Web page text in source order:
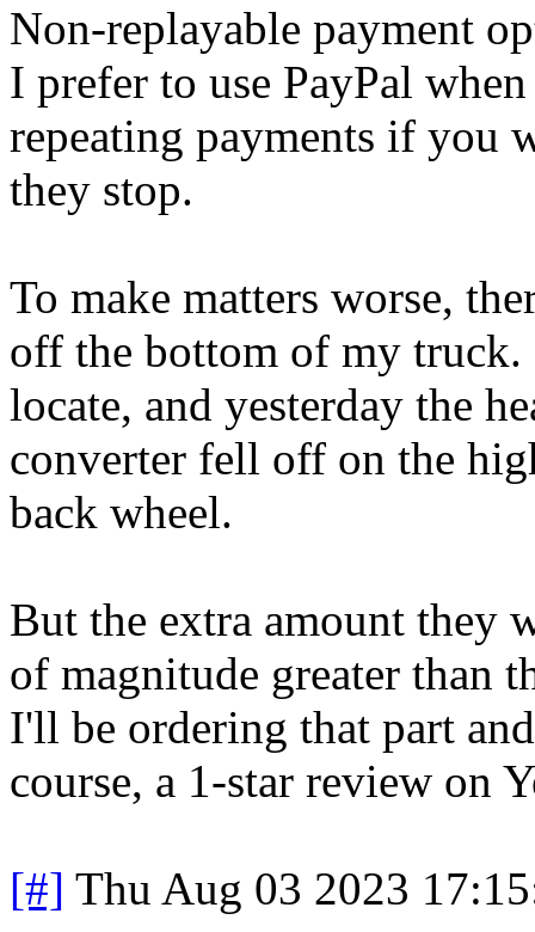
Non-replayable payment
I prefer to use PayPal
repeating payments if you
they stop.
To make matters worse,
off the bottom of my
locate, and yesterday the
converter fell off on the
back wheel.
But the extra amount they
of magnitude greater than
I'll be ordering that part
course, a 1-star review on
[#] Thu Aug 03 2023